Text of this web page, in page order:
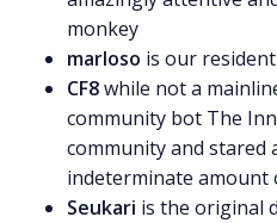
RPG
About
Itch
monkey
marloso is our
CF8while not a
community bot The
community and
indeterminate amount
Seukari is the original